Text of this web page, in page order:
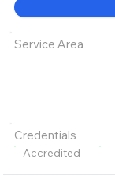
Service Area
Credentials
Accredited